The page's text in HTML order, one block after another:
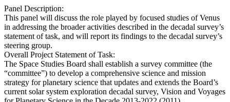
Panel Description:
This panel will discuss the role played by focused studies of Venus
in addressing the broader activities described in the decadal survey’s
statement of task, and will report its findings to the decadal survey’s
steering group.
Overall Project Statement of Task:
The Space Studies Board shall establish a survey committee (the
“committee”) to develop a comprehensive science and mission
strategy for planetary science that updates and extends the Board’s
current solar system exploration decadal survey, Vision and Voyages